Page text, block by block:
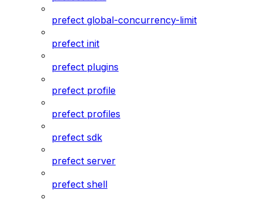
prefect global-concurrency-limit
prefect init
prefect plugins
prefect profile
prefect profiles
prefect sdk
prefect server
prefect shell